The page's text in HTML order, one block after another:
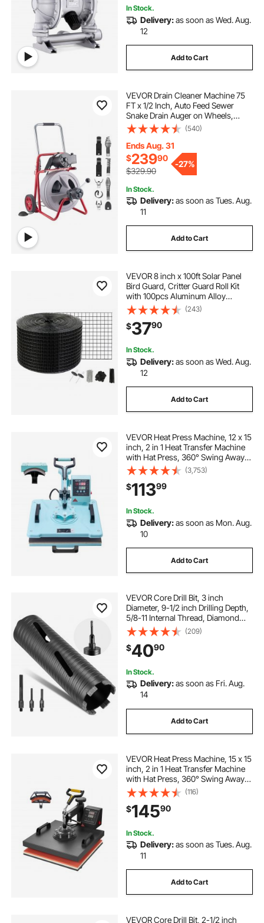
In Stock.
Delivery:as soon as Wed. Aug.
12
Add to Cart
VEVOR Drain Cleaner Machine 75
FT x 1/2 Inch, Auto Feed Sewer
Snake Drain Auger on Wheels,
Portable Drain Cleaning Machine
with 8 Cutters & Air-Activated Foot
Switch for 2" to 6" Pipes
(540)
Ends Aug. 31
$23990
$329.90
-27%
In Stock.
Delivery:as soon as Tues. Aug.
11
Add to Cart
VEVOR 8 inch x 100ft Solar Panel
Bird Guard, Critter Guard Roll Kit
with 100pcs Aluminum Alloy
Fasteners, Solar Panel Guard with
Rust-proof PVC Coating, 1/2 inch
Wire Roll Mesh
(243)
$3790
In Stock.
Delivery:as soon as Wed. Aug.
12
Add to Cart
VEVOR Heat Press Machine, 12 x 15
inch, 2 in 1 Heat Transfer Machine
with Hat Press, 360° Swing Away
T-Shirt Pressing Machine, Digital
Precise Control, Fast Even Heating
for T-Shirts/Hats/Caps, Green
(3,753)
$11399
In Stock.
Delivery:as soon as Mon. Aug.
10
Add to Cart
VEVOR Core Drill Bit, 3 inch
Diameter, 9-1/2 inch Drilling Depth,
5/8-11 Internal Thread, Diamond
Dry Coring Bit with 3 Adapters, Pilot
Drill and Hex Wrench, for Concrete,
Red Bricks, and Masonry
(209)
$4090
In Stock.
Delivery:as soon as Fri. Aug.
14
Add to Cart
VEVOR Heat Press Machine, 15 x 15
inch, 2 in 1 Heat Transfer Machine
with Hat Press, 360° Swing Away
T-Shirt Pressing, Digital Precise
Control, Fast Even Heating for T-
Shirts/Hats/Caps, Black
(116)
$14590
In Stock.
Delivery:as soon as Tues. Aug.
11
Add to Cart
VEVOR Core Drill Bit, 2-1/2 inch